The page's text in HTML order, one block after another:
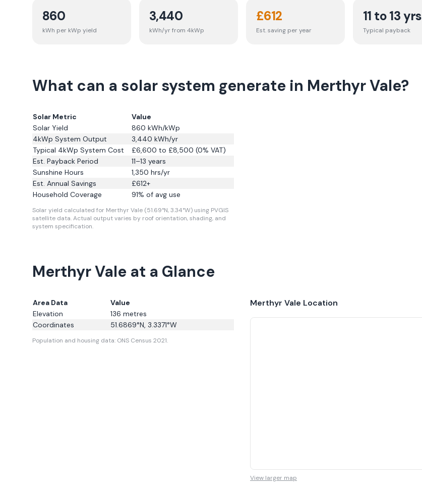
860
kWh per kWp yield
3,440
kWh/yr from 4kWp
£612
Est. saving per year
11 to 13 yrs
Typical payback
What can a solar system generate in Merthyr Vale?
Solar Metric
Value
Solar Yield
860 kWh/kWp
4kWp System Output
3,440 kWh/yr
Typical 4kWp System Cost
£6,600 to £8,500 (0% VAT)
Est. Payback Period
11–13 years
Sunshine Hours
1,350 hrs/yr
Est. Annual Savings
£612+
Household Coverage
91% of avg use
Solar yield calculated for Merthyr Vale (51.69°N, 3.34°W) using PVGIS
satellite data.Actual output varies by roof orientation, shading, and
system specification.
Merthyr Vale at a Glance
Area Data
Value
Elevation
136 metres
Coordinates
51.6869°N, 3.3371°W
Population and housing data: ONS Census 2021.
Merthyr Vale Location
View larger map